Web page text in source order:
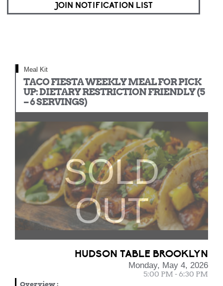
JOIN NOTIFICATION LIST
Meal Kit
TACO FIESTA WEEKLY MEAL FOR PICK
UP: DIETARY RESTRICTION FRIENDLY (5
– 6 SERVINGS)
SOLD
OUT
HUDSON TABLE BROOKLYN
Monday, May 4, 2026
5:00 PM - 6:30 PM
Overview: